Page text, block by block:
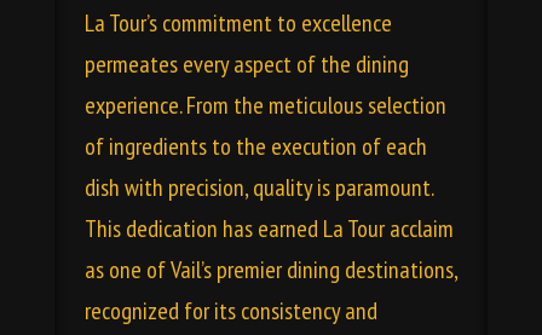
La Tour’s commitment to excellence
permeates every aspect of the dining
experience. From the meticulous selection
of ingredients to the execution of each
dish with precision, quality is paramount.
This dedication has earned La Tour acclaim
as one of Vail’s premier dining destinations,
recognized for its consistency and